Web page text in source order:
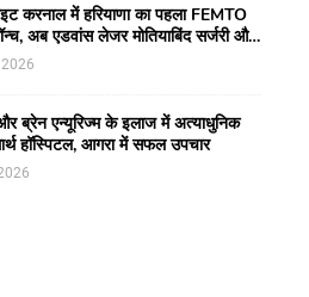
करनाल में हरियाणा का पहला FEMTO
अब एडवांस लेजर मोतियाबिंद सर्जरी और
करेक्शन की सुविधा
ब्रेन एन्यूरिज्म के इलाज में अत्याधुनिक
हॉस्पिटल, आगरा में सफल उपचार